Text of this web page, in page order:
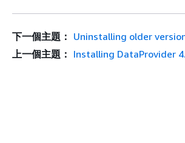
下一個主題： Uninstalling older
上一個主題： Installing DataProvider